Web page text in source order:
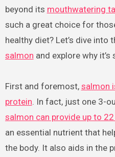
beyond its mouthwatering
such a great choice for
healthy diet? Let’s dive into
salmon and explore why
First and foremost, salmon
protein. In fact, just one 3-
salmon can provide up to
an essential nutrient that
the body. It also aids in the